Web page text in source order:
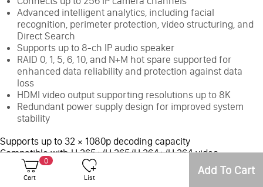
Advanced intelligent analytics, including facial
recognition, perimeter protection, video structuring, and
Direct Search
Supports up to 8-ch IP audio speaker
RAID 0, 1, 5, 6, 10, and N+M hot spare supported for
enhanced data reliability and protection against data
loss
HDMI video output supporting resolutions up to 8K
Redundant power supply design for improved system
stability
Supports up to 32 × 1080p decoding capacity
Compatible with H.265+/H.265/H.264+/H.264 video
compression formats
Connects up to 256 IP camera channels
0
Cart List Add To Cart